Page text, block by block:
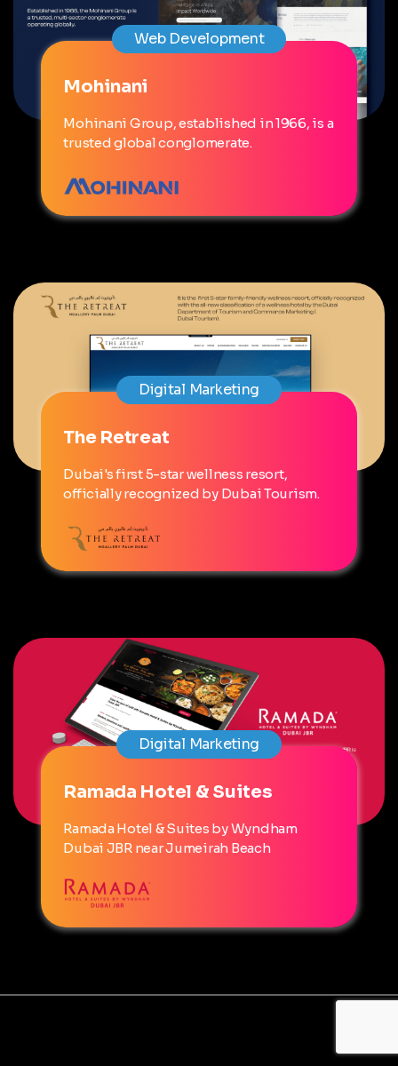
Web Development
Mohinani
Mohinani Group, established in 1966, is a
trusted global conglomerate.
Digital Marketing
The Retreat
Dubai's first 5-star wellness resort,
officially recognized by Dubai Tourism.
Digital Marketing
Ramada Hotel & Suites
Ramada Hotel & Suites by Wyndham
Dubai JBR near Jumeirah Beach